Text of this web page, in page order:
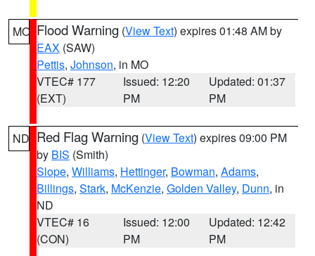
MO Flood Warning (View Text) expires 01:48 AM by
EAX (SAW)
Pettis, Johnson, in MO
VTEC# 177
(EXT)
Issued: 12:20
PM
Updated: 01:37
PM
ND Red Flag Warning (View Text) expires 09:00 PM
by BIS (Smith)
Slope, Williams, Hettinger, Bowman, Adams,
Billings, Stark, McKenzie, Golden Valley, Dunn, in
ND
VTEC# 16
(CON)
Issued: 12:00
PM
Updated: 12:42
PM